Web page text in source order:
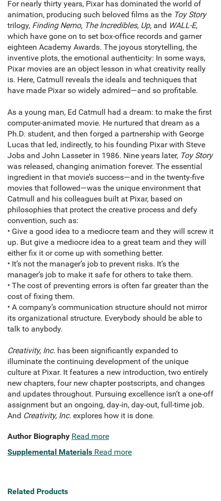
For nearly thirty years, Pixar has dominated the world of
animation, producing such beloved films as the Toy Story
trilogy, Finding Nemo, The Incredibles, Up, and WALL-E,
which have gone on to set box-office records and garner
eighteen Academy Awards. The joyous storytelling, the
inventive plots, the emotional authenticity: In some ways,
Pixar movies are an object lesson in what creativity really
is. Here, Catmull reveals the ideals and techniques that
have made Pixar so widely admired—and so profitable.
As a young man, Ed Catmull had a dream: to make the first
computer-animated movie. He nurtured that dream as a
Ph.D. student, and then forged a partnership with George
Lucas that led, indirectly, to his founding Pixar with Steve
Jobs and John Lasseter in 1986. Nine years later, Toy Story
was released, changing animation forever. The essential
ingredient in that movie’s success—and in the twenty-five
movies that followed—was the unique environment that
Catmull and his colleagues built at Pixar, based on
philosophies that protect the creative process and defy
convention, such as:
• Give a good idea to a mediocre team and they will screw it
up. But give a mediocre idea to a great team and they will
either fix it or come up with something better.
• It’s not the manager’s job to prevent risks. It’s the
manager’s job to make it safe for others to take them.
• The cost of preventing errors is often far greater than the
cost of fixing them.
• A company’s communication structure should not mirror
its organizational structure. Everybody should be able to
talk to anybody.
Creativity, Inc. has been significantly expanded to
illuminate the continuing development of the unique
culture at Pixar. It features a new introduction, two entirely
new chapters, four new chapter postscripts, and changes
and updates throughout. Pursuing excellence isn’t a one-off
assignment but an ongoing, day-in, day-out, full-time job.
And Creativity, Inc. explores how it is done.
Author Biography Read more
Supplemental Materials Read more
Related Products